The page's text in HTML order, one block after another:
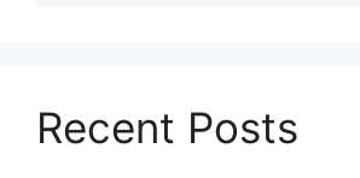
Recent Posts